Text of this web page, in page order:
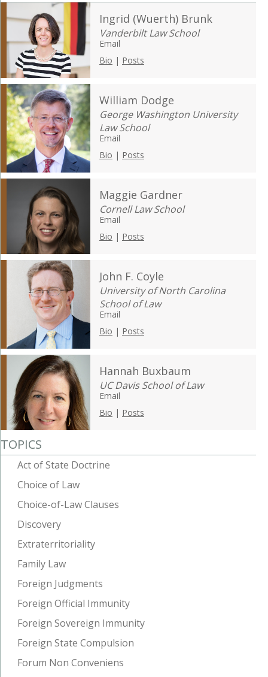
Ingrid (Wuerth) Brunk
Vanderbilt Law School
Email
Bio | Posts
William Dodge
George Washington University
Law School
Email
Bio | Posts
Maggie Gardner
Cornell Law School
Email
Bio | Posts
John F. Coyle
University of North Carolina
School of Law
Email
Bio | Posts
Hannah Buxbaum
UC Davis School of Law
Email
Bio | Posts
TOPICS
Act of State Doctrine
Choice of Law
Choice-of-Law Clauses
Discovery
Extraterritoriality
Family Law
Foreign Judgments
Foreign Official Immunity
Foreign Sovereign Immunity
Foreign State Compulsion
Forum Non Conveniens